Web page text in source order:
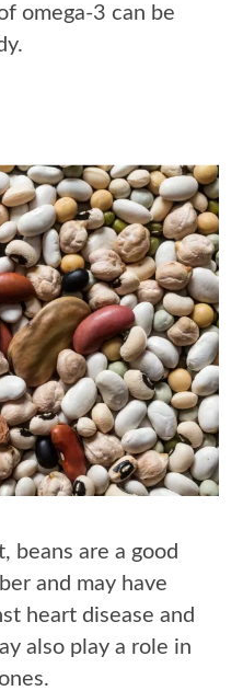
omega-3 can be
beans are a good
and may have
heart disease and
also play a role in